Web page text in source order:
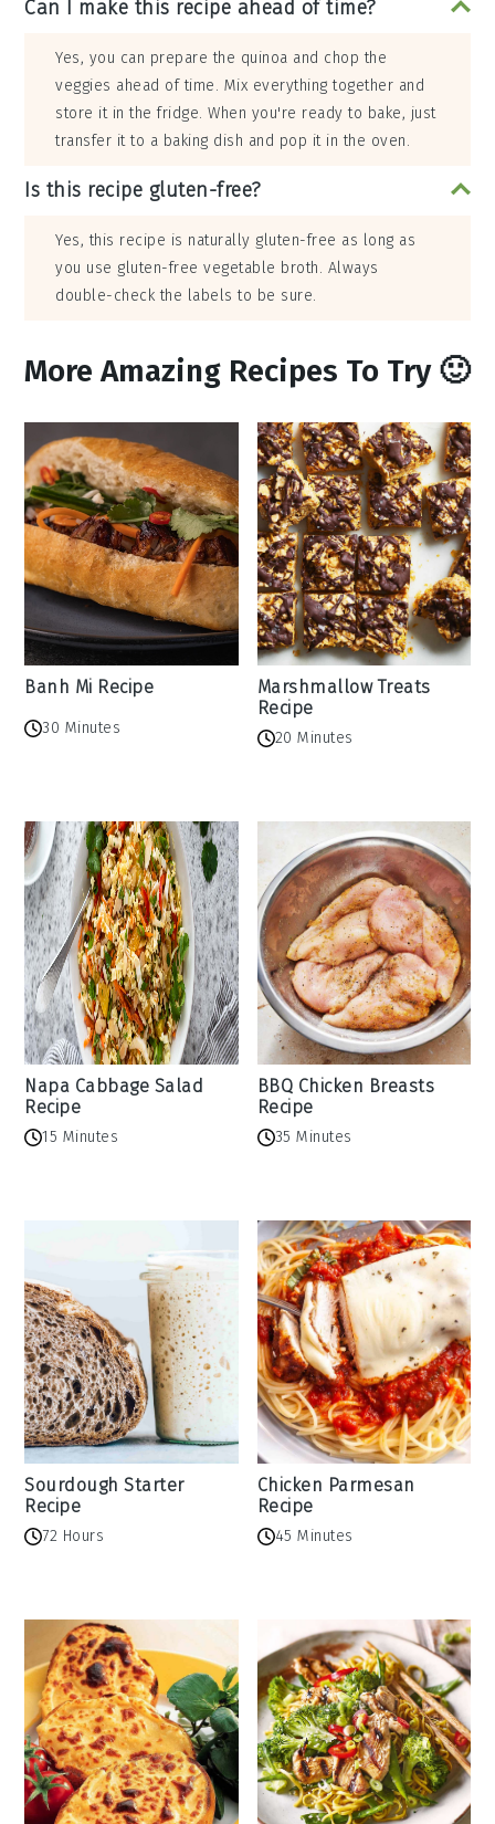
Can I make this recipe ahead of time?
Yes, you can prepare the quinoa and chop the
veggies ahead of time. Mix everything together and
store it in the fridge. When you're ready to bake, just
transfer it to a baking dish and pop it in the oven.
Is this recipe gluten-free?
Yes, this recipe is naturally gluten-free as long as
you use gluten-free vegetable broth. Always
double-check the labels to be sure.
More Amazing Recipes To Try 🙂
Banh Mi Recipe
30 Minutes
Marshmallow Treats
Recipe
20 Minutes
Napa Cabbage Salad
Recipe
15 Minutes
BBQ Chicken Breasts
Recipe
35 Minutes
Sourdough Starter
Recipe
72 Hours
Chicken Parmesan
Recipe
45 Minutes